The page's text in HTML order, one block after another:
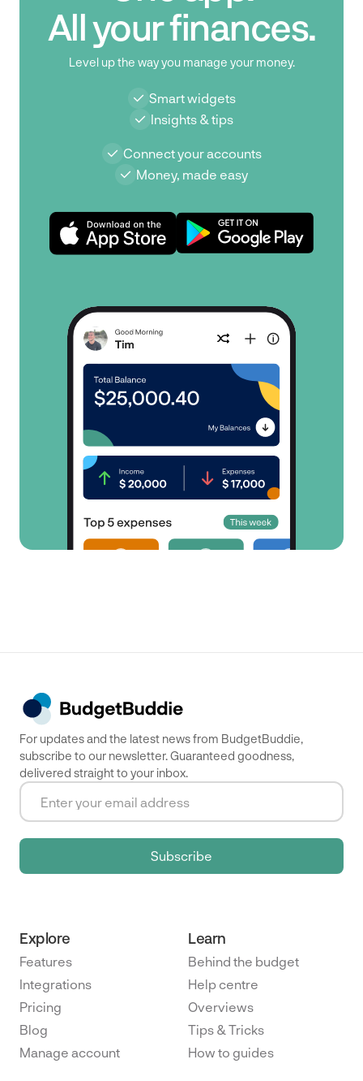
All your finances.
Level up the way you manage your money.
Smart widgets
Insights & tips
Connect your accounts
Money, made easy
For updates and the latest news from BudgetBuddie,
subscribe to our newsletter. Guaranteed goodness,
delivered straight to your inbox.
Explore
Features
Integrations
Pricing
Blog
Manage account
Learn
Behind the budget
Help centre
Overviews
Tips & Tricks
How to guides